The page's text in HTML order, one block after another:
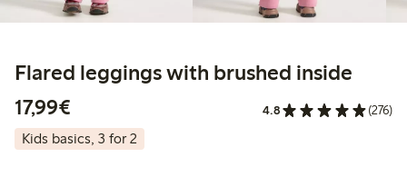
Flared leggings with brushed inside
17,99€
4.8 (276)
Kids basics, 3 for 2